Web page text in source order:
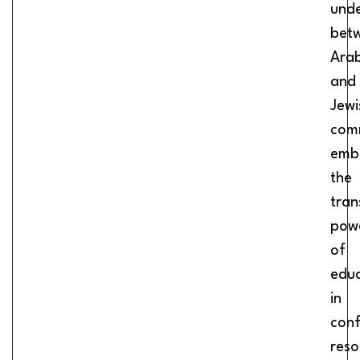
and
the
of
in